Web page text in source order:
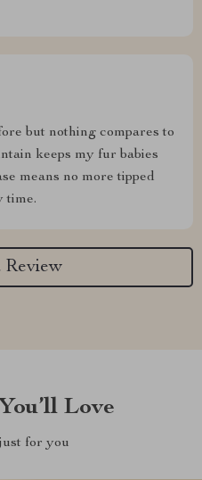
but nothing compares to
keeps my fur babies
means no more tipped
time.
Review
Love
for you